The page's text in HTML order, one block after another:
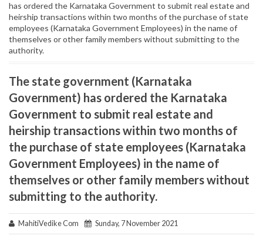
has ordered the Karnataka Government to submit real estate and
heirship transactions within two months of the purchase of state
employees (Karnataka Government Employees) in the name of
themselves or other family members without submitting to the
authority.
The state government (Karnataka
Government) has ordered the Karnataka
Government to submit real estate and
heirship transactions within two months of
the purchase of state employees (Karnataka
Government Employees) in the name of
themselves or other family members without
submitting to the authority.
MahitiVedike Com Sunday, 7 November 2021